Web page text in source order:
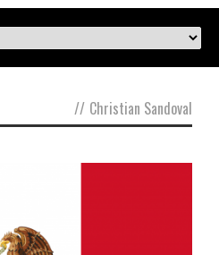
// Christian Sandoval